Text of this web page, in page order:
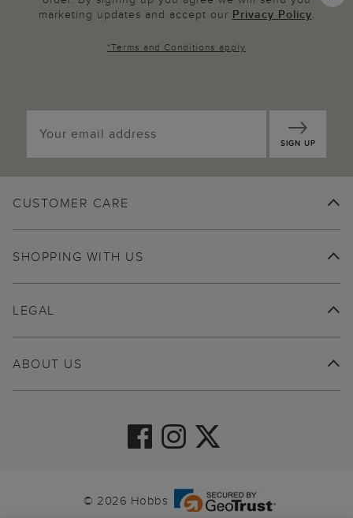
marketing updates and accept our Privacy Policy.
*Terms and Conditions apply
SIGN UP
CUSTOMER CARE
SHOPPING WITH US
ABOUT US
LEGAL
© 2026 Hobbs